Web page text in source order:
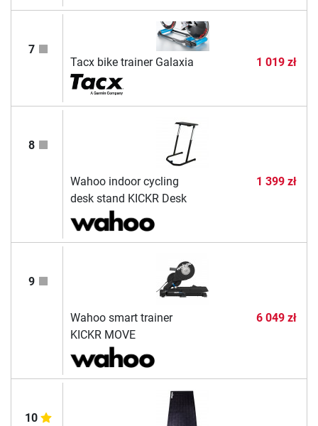
7
Tacx bike trainer Galaxia
1 019 zł
8
Wahoo indoor cycling
desk stand KICKR Desk
1 399 zł
9
Wahoo smart trainer
KICKR MOVE
6 049 zł
10